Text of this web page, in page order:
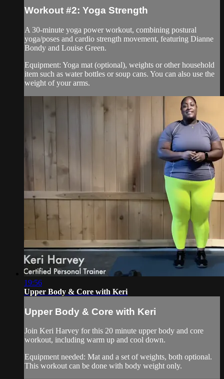
Workout #2: Yoga Strength
A 30-minute yoga power workout, combining postural
yoga/poses and cardio strength movement, featuring Dianne
Bondy and Louise Green.
Equipment: Yoga mat (optional), weights or other household
item such as water bottles or soup cans. You can also use the
weight of your arms.
19:56
Upper Body & Core with Keri
Upper Body & Core with Keri
Join Keri Harvey for this 20 minute upper body and core
workout, including warm up and cool down.
Equipment needed: Mat and a set of weights, both optional.
This workout can be done with body weight only.